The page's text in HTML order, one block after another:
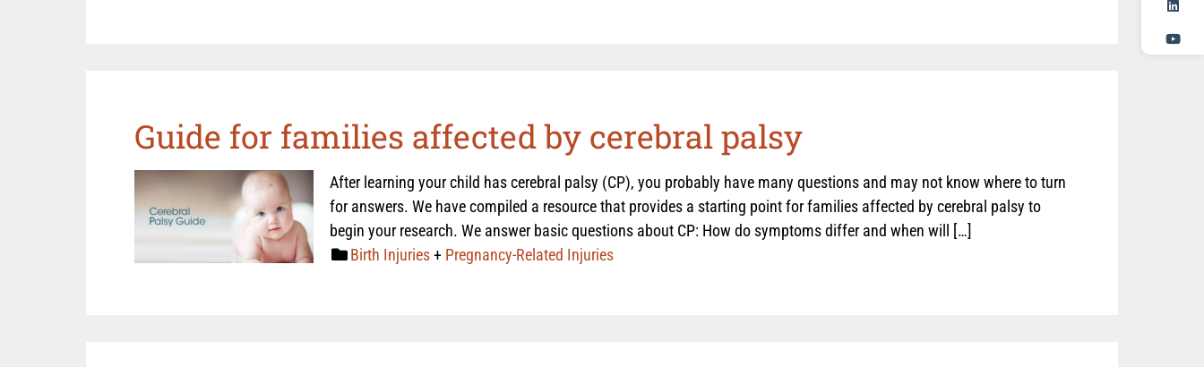
Guide for families affected by cerebral palsy
After learning your child has cerebral palsy (CP), you probably have many questions and may not know where to turn
for answers. We have compiled a resource that provides a starting point for families affected by cerebral palsy to
begin your research. We answer basic questions about CP: How do symptoms differ and when will […]
Birth Injuries+ Pregnancy-Related Injuries